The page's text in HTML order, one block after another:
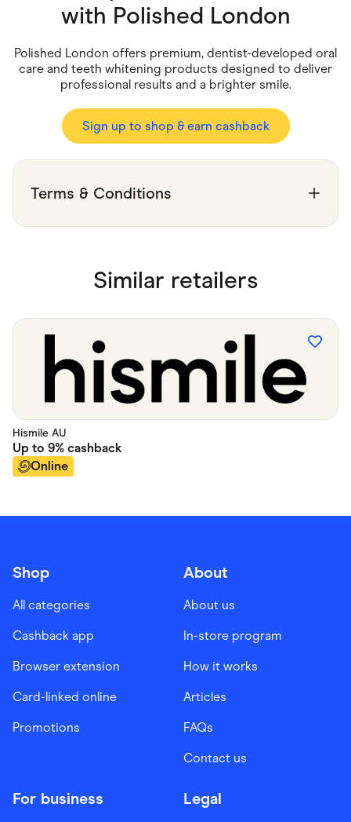
Gaming
Health & Beauty
Home & Living
Marketplaces
Services & Utilities
Small Business Suppliers
Sustainable Products
with Polished London
Polished London offers premium, dentist-developed oral
care and teeth whitening products designed to deliver
professional results and a brighter smile.
Sign up to shop & earn cashback
Terms & Conditions
Similar retailers
Hismile AU
Up to 9% cashback
Online
Shop
All categories
Cashback app
Browser extension
Card-linked online
Promotions
About
About us
In-store program
How it works
Articles
FAQs
Contact us
For business Legal